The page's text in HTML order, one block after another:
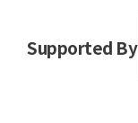
Supported By